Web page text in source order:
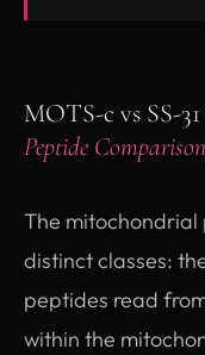
MOTS-c vs SS-
Peptide Comparison
The mitochondrial
distinct classes:
peptides read
within the